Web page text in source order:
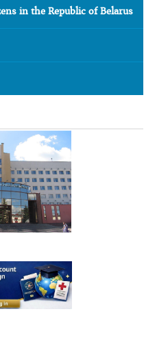
in the Republic of Belarus